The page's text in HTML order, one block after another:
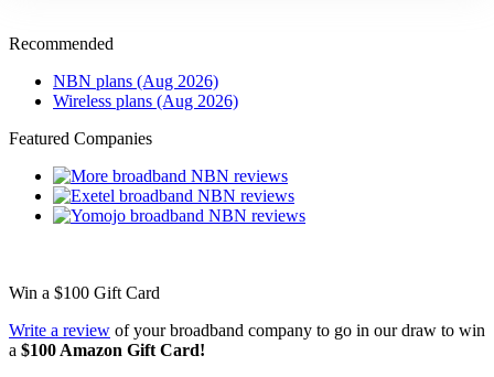
Recommended
NBN plans (Aug 2026)
Wireless plans (Aug 2026)
Featured Companies
Win a $100 Gift Card
Write a review of your broadband company to go in our draw to win
a $100 Amazon Gift Card!